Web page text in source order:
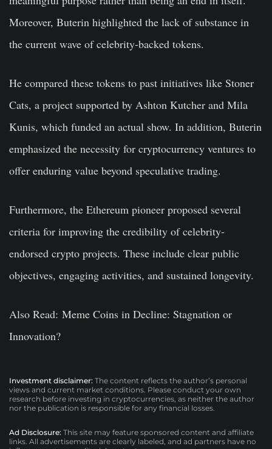
Moreover, Buterin highlighted the lack of substance in
the current wave of celebrity-backed tokens.
He compared these tokens to past initiatives like Stoner
Cats, a project supported by Ashton Kutcher and Mila
Kunis, which funded an actual show. In addition, Buterin
emphasized the necessity for cryptocurrency ventures to
offer enduring value beyond speculative trading.
Furthermore, the Ethereum pioneer proposed several
criteria for improving the credibility of celebrity-
endorsed crypto projects. These include clear public
objectives, engaging activities, and sustained longevity.
Also Read: Meme Coins in Decline: Stagnation or
Innovation?
Investment disclaimer: The content reflects the author’s personal
views and current market conditions. Please conduct your own
research before investing in cryptocurrencies, as neither the author
nor the publication is responsible for any financial losses.
Ad Disclosure: This site may feature sponsored content and affiliate
links. All advertisements are clearly labeled, and ad partners have no